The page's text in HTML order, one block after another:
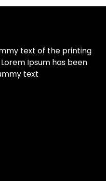
text of the printing
Ipsum has been
text